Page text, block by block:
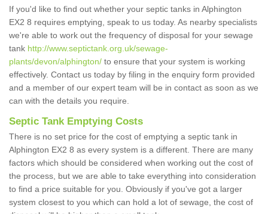
If you'd like to find out whether your septic tanks in Alphington
EX2 8 requires emptying, speak to us today. As nearby specialists
we're able to work out the frequency of disposal for your sewage
tank http://www.septictank.org.uk/sewage-
plants/devon/alphington/ to ensure that your system is working
effectively. Contact us today by filing in the enquiry form provided
and a member of our expert team will be in contact as soon as we
can with the details you require.
Septic Tank Emptying Costs
There is no set price for the cost of emptying a septic tank in
Alphington EX2 8 as every system is a different. There are many
factors which should be considered when working out the cost of
the process, but we are able to take everything into consideration
to find a price suitable for you. Obviously if you've got a larger
system closest to you which can hold a lot of sewage, the cost of